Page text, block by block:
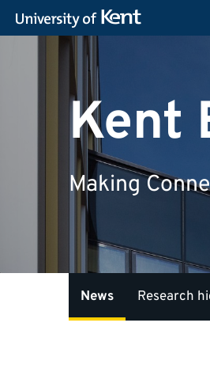
Kent
Making
News Research